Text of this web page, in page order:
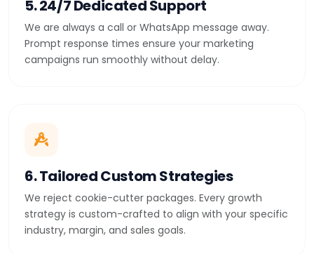
5. 24/7 Dedicated Support
We are always a call or WhatsApp message away.
Prompt response times ensure your marketing
campaigns run smoothly without delay.
6. Tailored Custom Strategies
We reject cookie-cutter packages. Every growth
strategy is custom-crafted to align with your specific
industry, margin, and sales goals.